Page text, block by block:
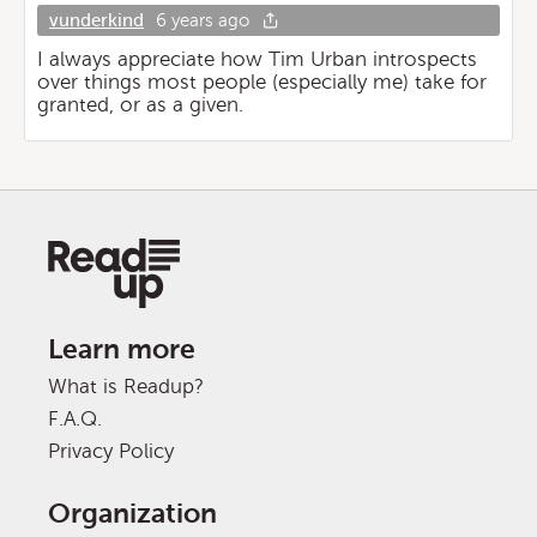
vunderkind 6 years ago
I always appreciate how Tim Urban introspects
over things most people (especially me) take for
granted, or as a given.
Learn more
What is Readup?
F.A.Q.
Privacy Policy
Organization